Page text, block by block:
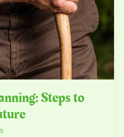
Steps to